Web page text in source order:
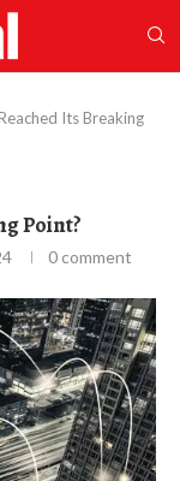
Its Breaking
Point?
0 comment